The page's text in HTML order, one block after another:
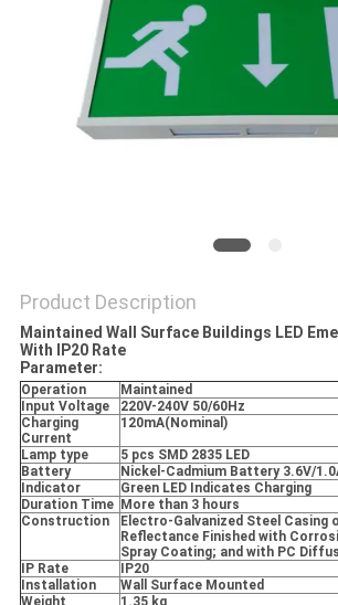
Product Description
Maintained Wall Surface Buildings LED
With IP20 Rate
Parameter:
Operation
Maintained
Input Voltage
220V-240V 50/60Hz
Charging
Current
120mA(Nominal)
Lamp type
5 pcs SMD 2835 LED
Battery
Nickel-Cadmium Battery 3.6V/
Indicator
Green LED Indicates Charging
Duration Time More than 3 hours
Construction
Electro-Galvanized Steel Casing
Reflectance Finished with
Spray Coating; and with PC
IP Rate
IP20
Installation
Wall Surface Mounted